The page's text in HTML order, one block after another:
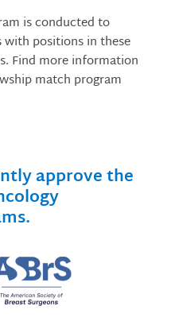
is conducted to
positions in these
Find more information
match program
approve the